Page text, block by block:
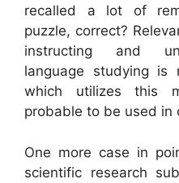
recalled a lot of
puzzle, correct?
instructing and
language studying
which utilizes this
probable to be used in
One more case in
scientific research